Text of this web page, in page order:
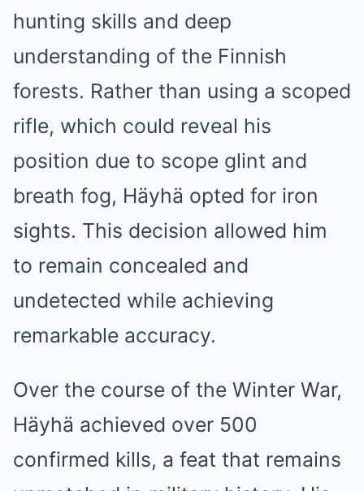
hunting skills and deep
understanding of the Finnish
forests. Rather than using a scoped
rifle, which could reveal his
position due to scope glint and
breath fog, Häyhä opted for iron
sights. This decision allowed him
to remain concealed and
undetected while achieving
remarkable accuracy.
Over the course of the Winter War,
Häyhä achieved over 500
confirmed kills, a feat that remains